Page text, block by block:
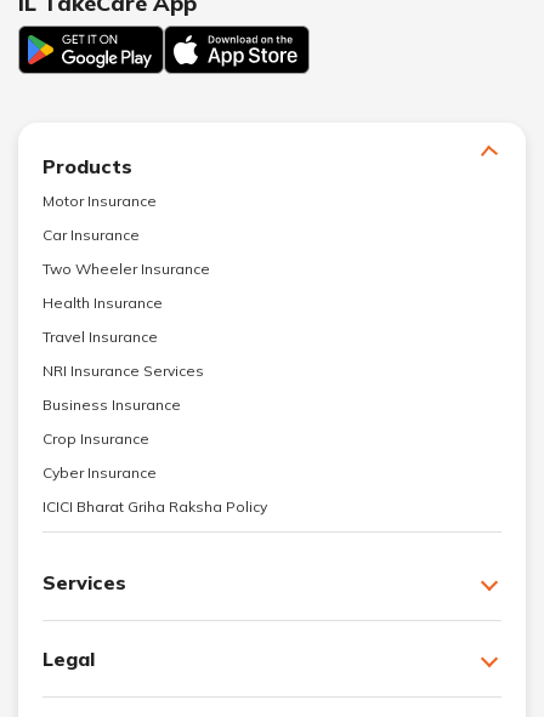
Products
Motor Insurance
Car Insurance
Two Wheeler Insurance
Health Insurance
Travel Insurance
NRI Insurance Services
Business Insurance
Crop Insurance
Cyber Insurance
ICICI Bharat Griha Raksha Policy
Services
Legal